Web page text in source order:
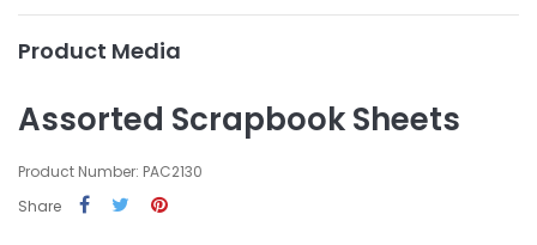
Product Media
Assorted Scrapbook Sheets
Product Number: PAC2130
Share